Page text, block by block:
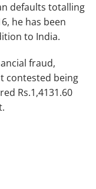
defaults totalling
he has been
to India.
fraud,
contested being
Rs.1,4131.60